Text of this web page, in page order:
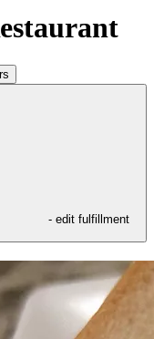
- edit fulfillment